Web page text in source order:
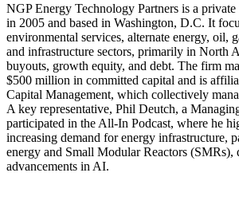
NGP Energy Technology Partners is a
in 2005 and based in Washington, D.C. It
environmental services, alternate energy, oil,
and infrastructure sectors, primarily in North
buyouts, growth equity, and debt. The firm
$500 million in committed capital and is
Capital Management, which collectively
A key representative, Phil Deutch, a
participated in the All-In Podcast, where he
increasing demand for energy infrastructure,
energy and Small Modular Reactors (SMRs),
advancements in AI.